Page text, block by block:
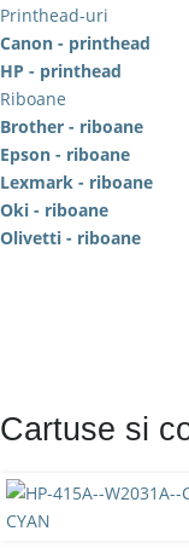
Printhead-uri
Canon - printhead
HP - printhead
Riboane
Brother - riboane
Epson - riboane
Lexmark - riboane
Oki - riboane
Olivetti - riboane
Cartuse si